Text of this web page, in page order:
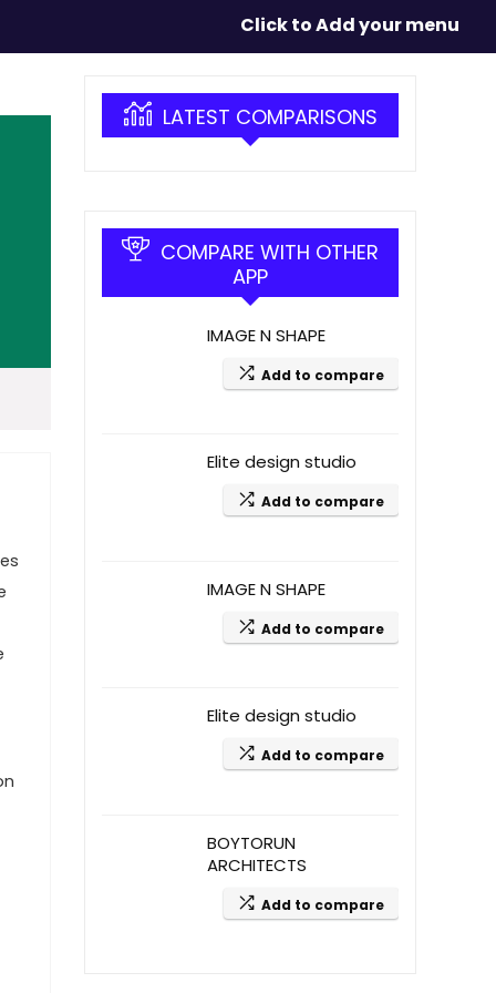
Click to Add your menu
LATEST COMPARISONS
COMPARE WITH OTHER
APP
IMAGE N SHAPE
Add to compare
Elite design studio
Add to compare
IMAGE N SHAPE
Add to compare
Elite design studio
Add to compare
BOYTORUN
ARCHITECTS
Add to compare